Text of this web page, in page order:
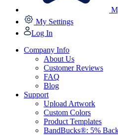
My Settings
Log In
Company Info
About Us
Customer Reviews
FAQ
Blog
Support
Upload Artwork
Custom Colors
Product Templates
BandBucks®: 5%